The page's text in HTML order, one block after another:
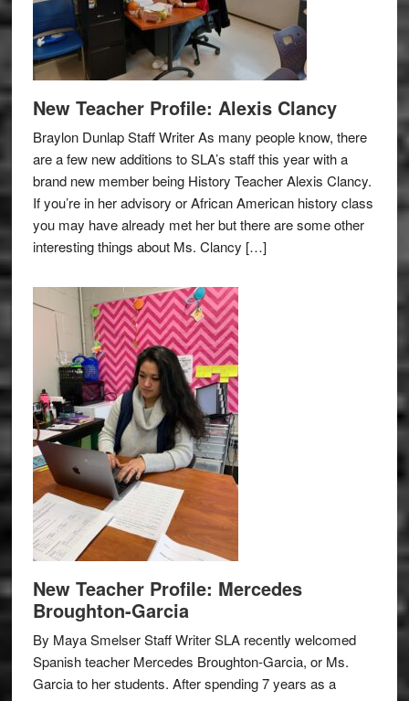
New Teacher Profile: Alexis Clancy
Braylon Dunlap Staff Writer As many people know, there
are a few new additions to SLA’s staff this year with a
brand new member being History Teacher Alexis Clancy.
If you’re in her advisory or African American history class
you may have already met her but there are some other
interesting things about Ms. Clancy […]
New Teacher Profile: Mercedes
Broughton-Garcia
By Maya Smelser Staff Writer SLA recently welcomed
Spanish teacher Mercedes Broughton-Garcia, or Ms.
Garcia to her students. After spending 7 years as a